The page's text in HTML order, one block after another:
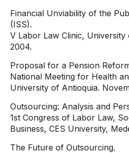
Financial Unviability of the
(ISS).
V Labor Law Clinic,
2004.
Proposal for a Pension
National Meeting for Health
University of Antioquia.
Outsourcing: Analysis and
1st Congress of Labor Law,
Business, CES University,
The Future of Outsourcing.